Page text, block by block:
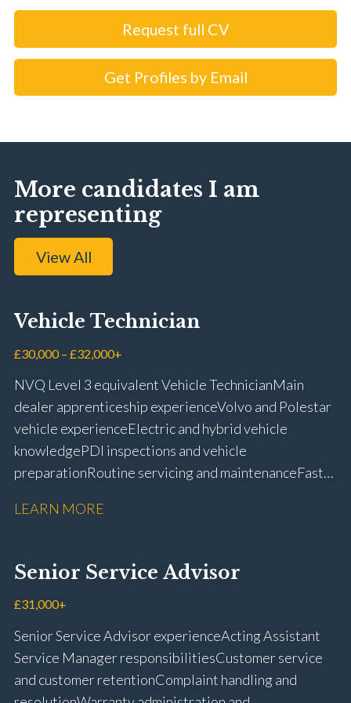
Request full CV
Get Profiles by Email
More candidates I am
representing
View All
Vehicle Technician
£30,000 – £32,000+
NVQ Level 3 equivalent Vehicle Technician Main
dealer apprenticeship experience Volvo and Polestar
vehicle experience Electric and hybrid vehicle
knowledge PDI inspections and vehicle
preparation Routine servicing and maintenance Fast-
rectification Vehicle health checks Diagnostic work
fitting Workshop health and safety awareness Full UK
driving licence
LEARN MORE
Senior Service Advisor
£31,000+
Senior Service Advisor experience Acting Assistant
Service Manager responsibilities Customer service
and customer retention Complaint handling and